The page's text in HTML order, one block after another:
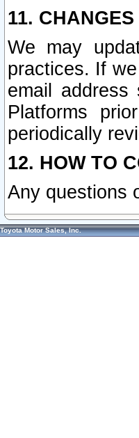
11. CHANGES
We may
practices. If
email
Platforms
periodically
12. HOW TO
Any questions
Toyota Motor Sales, Inc.